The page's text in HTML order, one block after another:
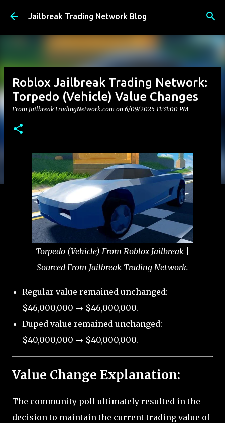
Skip to main content
Jailbreak Trading Network Blog
Roblox Jailbreak Trading Network:
Torpedo (Vehicle) Value Changes
From JailbreakTradingNetwork.com on 6/09/2025 11:31:00 PM
Torpedo (Vehicle) From Roblox Jailbreak |
Sourced From Jailbreak Trading Network.
Regular value remained unchanged:
$46,000,000 → $46,000,000.
Duped value remained unchanged:
$40,000,000 → $40,000,000.
Value Change Explanation:
The community poll ultimately resulted in the
decision to maintain the current trading value of